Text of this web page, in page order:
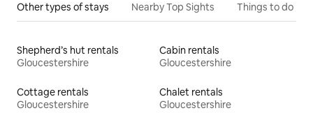
Other types of stays Nearby Top Sights Things to do
Shepherd’s hut rentals
Gloucestershire
Cabin rentals
Gloucestershire
Cottage rentals
Gloucestershire
Chalet rentals
Gloucestershire